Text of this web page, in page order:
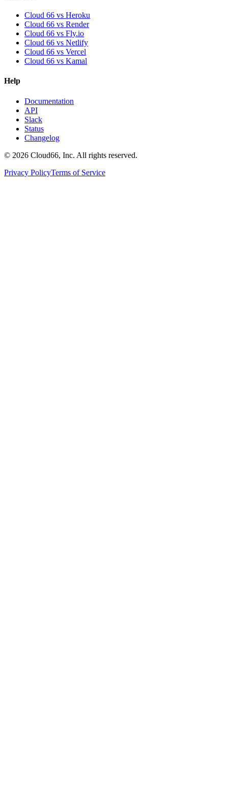
Cloud 66 vs Heroku
Cloud 66 vs Render
Cloud 66 vs Fly.io
Cloud 66 vs Netlify
Cloud 66 vs Vercel
Cloud 66 vs Kamal
Help
Documentation
API
Slack
Status
Changelog
© 2026 Cloud66, Inc. All rights reserved.
Privacy PolicyTerms of Service